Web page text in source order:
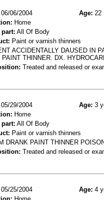
06/06/2004 Age: 22
Home
All Of Body
Paint or varnish thinners
ACCIDENTALLY DAUSED IN
PAINT THINNER. DX.
Treated and released or
05/29/2004 Age: 3
Home
All Of Body
Paint or varnish thinners
DRANK PAINT THINNER
Treated and released or
05/25/2004 Age: 4